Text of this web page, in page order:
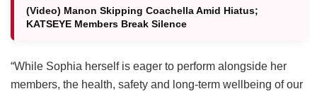
(Video) Manon Skipping Coachella Amid Hiatus;
KATSEYE Members Break Silence
“While Sophia herself is eager to perform alongside her
members, the health, safety and long-term wellbeing of our